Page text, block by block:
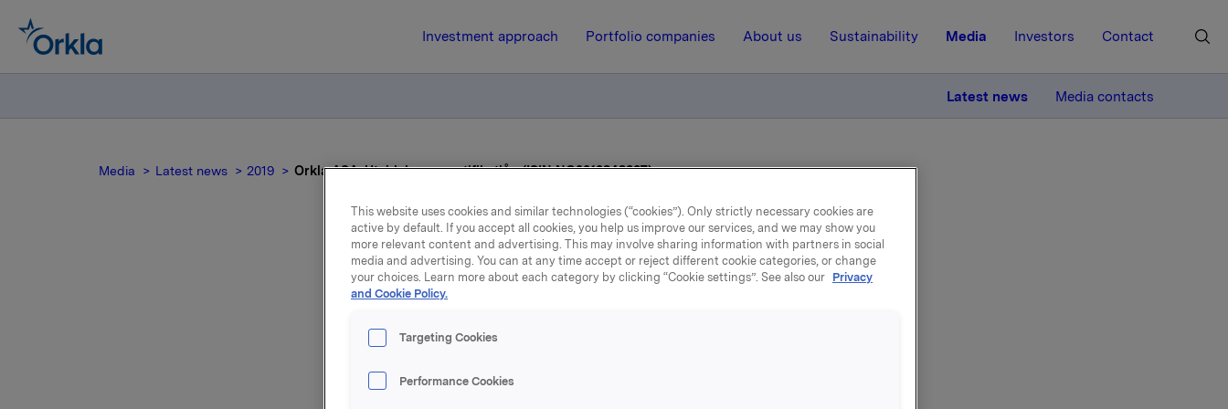
Investment approach Portfolio companies About us Sustainability Media Investors Contact
Latest news Media contacts
Media Latest news 2019 Orkla ASA: Utvidelse av sertifikatlån (ISIN NO0010848237)
21 March 2019, 14:13 | Regulatory information
Orkla ASA: Utvidelse av
sertifikatlån (ISIN
NO0010848237)
This website uses cookies and similar technologies (“cookies”). Only strictly necessary cookies are
active by default. If you accept all cookies, you help us improve our services, and we may show you
more relevant content and advertising. This may involve sharing information with partners in social
media and advertising. You can at any time accept or reject different cookie categories, or change
your choices. Learn more about each category by clicking “Cookie settings”. See also our Privacy
and Cookie Policy.
Targeting Cookies
Performance Cookies